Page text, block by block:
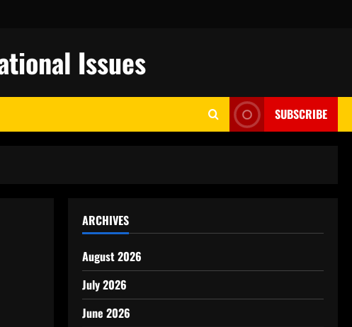
Issues
SUBSCRIBE
ARCHIVES
August 2026
July 2026
June 2026